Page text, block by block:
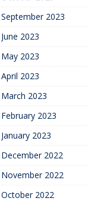
September 2023
June 2023
May 2023
April 2023
March 2023
February 2023
January 2023
December 2022
November 2022
October 2022